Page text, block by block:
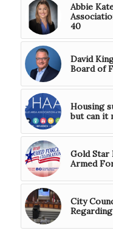
Abbie
40
David
Board of
Housing
but can it
Gold Star
Armed
City